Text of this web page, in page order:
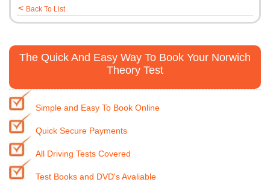
< Back To List
The Quick And Easy Way To Book Your Norwich
Theory Test
Simple and Easy To Book Online
Quick Secure Payments
All Driving Tests Covered
Test Books and DVD's Avaliable